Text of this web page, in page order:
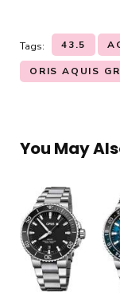
Tags: 43.5
ORIS AQUIS
You May